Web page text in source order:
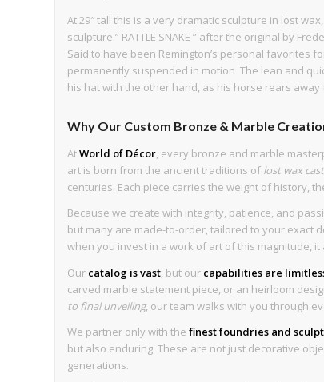
At 29″ tall this is a very dramatic sculpture in lost
sculpture ” RATTLE SNAKE ” after the original by
Said to have been Remington’s personal favorites
permanently suspended in motion The lean and
his hat with the other hand, as his horse rears
Why Our Custom Bronze & Marble
AtWorld of Décor, every bronze and marble
art is born from the ancient traditions of lost wax
centuries. Each piece carries the weight of history,
Because we create with integrity, patience, and
but many are made-to-order, tailored to your exact
when you invest in a work of art of this magnitude,
Our catalog is vast , but our capabilities are
carved marble statement piece, or an heirloom
to final unveiling, our team walks with you through
We partner only with thefinest foundries and
but also enduring. These are not just decorative
generations.